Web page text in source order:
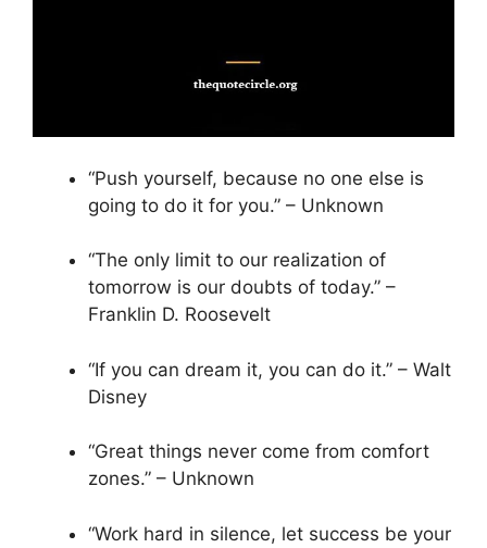
“Push yourself, because no one else is
going to do it for you.” – Unknown
“The only limit to our realization of
tomorrow is our doubts of today.” –
Franklin D. Roosevelt
“If you can dream it, you can do it.” – Walt
Disney
“Great things never come from comfort
zones.” – Unknown
“Work hard in silence, let success be your